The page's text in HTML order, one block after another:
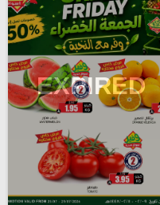
EXPIRED